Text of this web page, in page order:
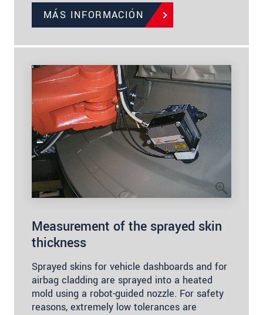
MÁS INFORMACIÓN
Measurement of the sprayed skin
thickness
Sprayed skins for vehicle dashboards and for
airbag cladding are sprayed into a heated
mold using a robot-guided nozzle. For safety
reasons, extremely low tolerances are